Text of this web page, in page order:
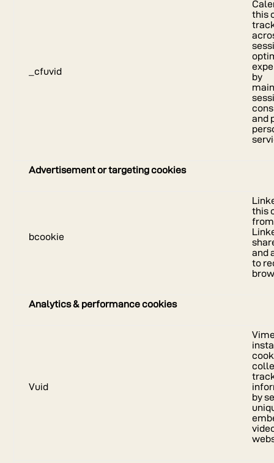
_cfuvid
this
by
and
Advertisement or targeting cookies
bcookie
this
from
and
to
Analytics & performance cookies
Vuid
by